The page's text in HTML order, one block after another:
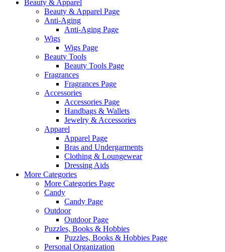
Beauty & Apparel
Beauty & Apparel Page
Anti-Aging
Anti-Aging Page
Wigs
Wigs Page
Beauty Tools
Beauty Tools Page
Fragrances
Fragrances Page
Accessories
Accessories Page
Handbags & Wallets
Jewelry & Accessories
Apparel
Apparel Page
Bras and Undergarments
Clothing & Loungewear
Dressing Aids
More Categories
More Categories Page
Candy
Candy Page
Outdoor
Outdoor Page
Puzzles, Books & Hobbies
Puzzles, Books & Hobbies Page
Personal Organization